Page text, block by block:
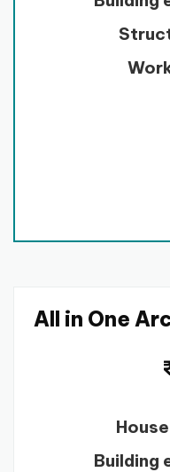
All in One
Building